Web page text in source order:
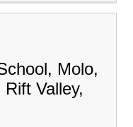
Molo,
Valley,